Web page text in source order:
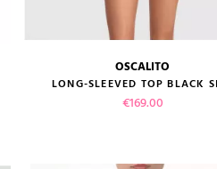
size guide
OSCALITO
LONG-SLEEVED TOP BLACK
Price
€169.00